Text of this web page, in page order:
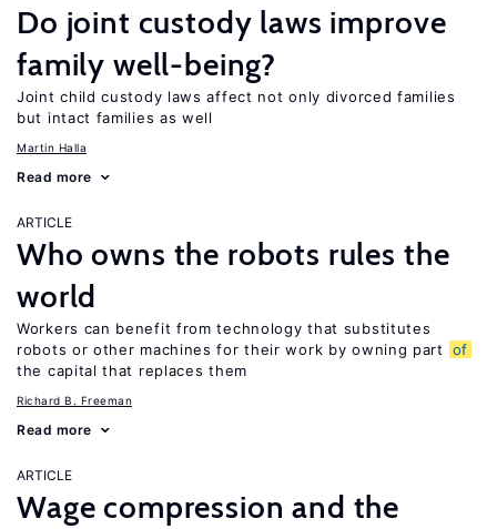
Do joint custody laws improve
family well-being?
Joint child custody laws affect not only divorced families
but intact families as well
Martin Halla
Read more
ARTICLE
Who owns the robots rules the
world
Workers can benefit from technology that substitutes
robots or other machines for their work by owning part
of
the capital that replaces them
Richard B. Freeman
Read more
ARTICLE
Wage compression and the